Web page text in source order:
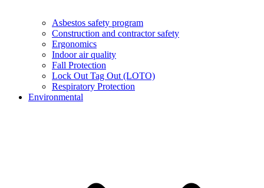
Asbestos safety program
Construction and contractor safety
Ergonomics
Indoor air quality
Fall Protection
Lock Out Tag Out (LOTO)
Respiratory Protection
Environmental